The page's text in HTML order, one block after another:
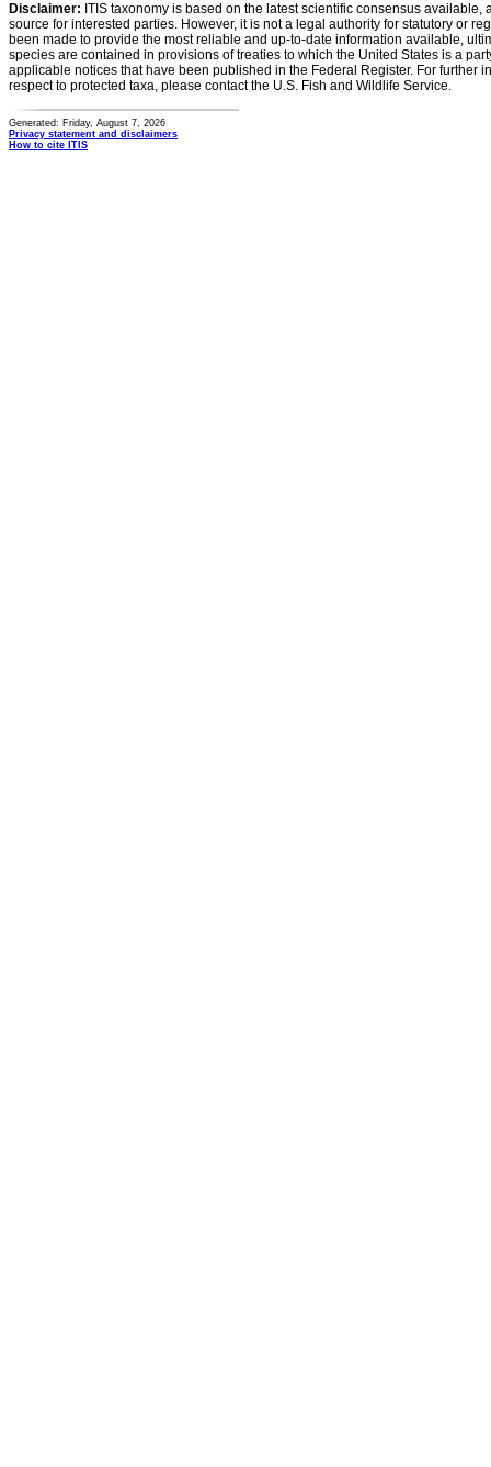
Disclaimer: ITIS taxonomy is based on the latest scientific consensus
source for interested parties. However, it is not a legal authority for statutory or
been made to provide the most reliable and up-to-date information available,
species are contained in provisions of treaties to which the United States is a
applicable notices that have been published in the Federal Register. For further
respect to protected taxa, please contact the U.S. Fish and Wildlife Service.
Generated: Friday, August 7, 2026
Privacy statement and disclaimers
How to cite ITIS